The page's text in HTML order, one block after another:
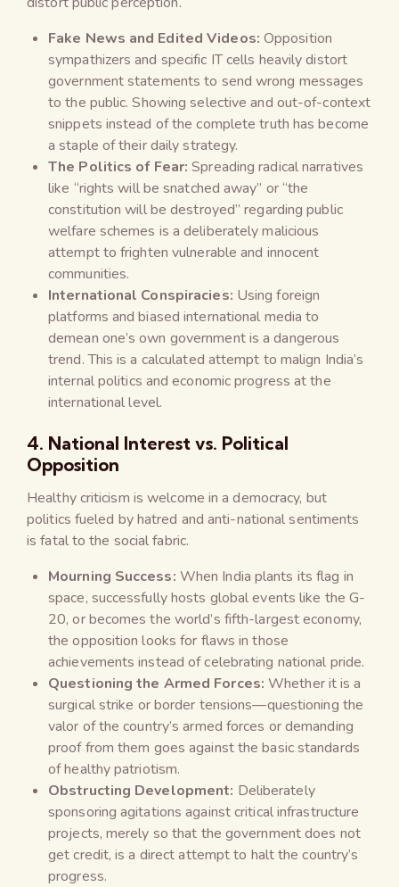
Fake News and Edited Videos: Opposition
sympathizers and specific IT cells heavily distort
government statements to send wrong messages
to the public. Showing selective and out-of-context
snippets instead of the complete truth has become
a staple of their daily strategy.
The Politics of Fear: Spreading radical narratives
like “rights will be snatched away” or “the
constitution will be destroyed” regarding public
welfare schemes is a deliberately malicious
attempt to frighten vulnerable and innocent
communities.
International Conspiracies: Using foreign
platforms and biased international media to
demean one’s own government is a dangerous
trend. This is a calculated attempt to malign India’s
internal politics and economic progress at the
international level.
4. National Interest vs. Political
Opposition
Healthy criticism is welcome in a democracy, but
politics fueled by hatred and anti-national sentiments
is fatal to the social fabric.
Mourning Success: When India plants its flag in
space, successfully hosts global events like the G-
20, or becomes the world’s fifth-largest economy,
the opposition looks for flaws in those
achievements instead of celebrating national pride.
Questioning the Armed Forces: Whether it is a
surgical strike or border tensions—questioning the
valor of the country’s armed forces or demanding
proof from them goes against the basic standards
of healthy patriotism.
Obstructing Development: Deliberately
sponsoring agitations against critical infrastructure
projects, merely so that the government does not
get credit, is a direct attempt to halt the country’s
progress.